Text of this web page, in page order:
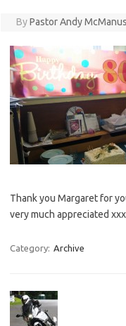
ByPastor Andy McManus
Thank you Margaret for
very much appreciated xxx
Category: Archive